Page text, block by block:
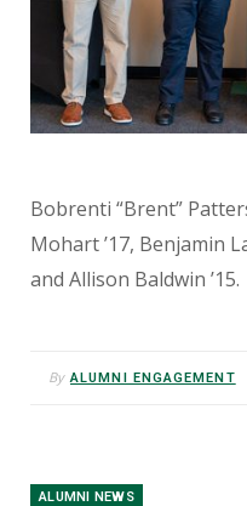
Bobrenti “Brent”
Mohart ’17, Benjamin
and Allison Baldwin ’15.
By ALUMNI ENGAGEMENT
ALUMNI NEWS